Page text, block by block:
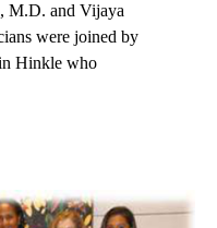
M.D. and Vijaya
were joined by
Hinkle who